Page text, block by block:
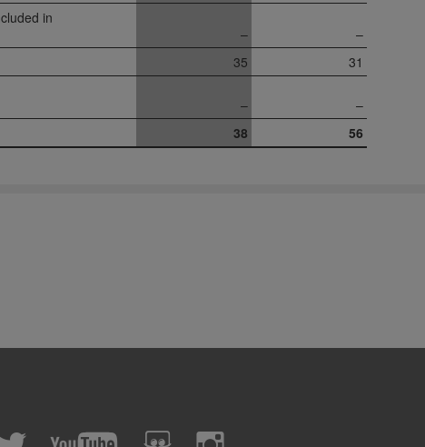
in
–
–
35
31
–
–
38 56
Twitter YouTube slideshare